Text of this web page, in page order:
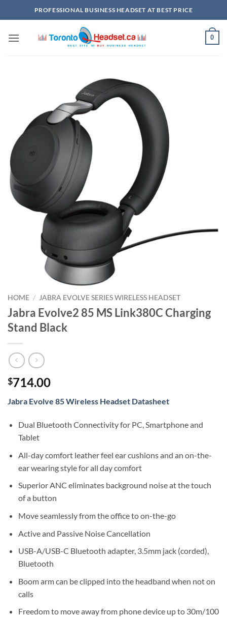
to
PROFESSIONAL BUSINESS HEADSET AT BEST PRICE
0
HOME / JABRA EVOLVE SERIES WIRELESS HEADSET
Jabra Evolve2 85 MS Link380C Charging
Stand Black
$714.00
Jabra Evolve 85 Wireless Headset Datasheet
Dual Bluetooth Connectivity for PC, Smartphone and
Tablet
All-day comfort leather feel ear cushions and an on-the-
ear wearing style for all day comfort
Superior ANC eliminates background noise at the touch
of a button
Move seamlessly from the office to on-the-go
Active and Passive Noise Cancellation
USB-A/USB-C Bluetooth adapter, 3.5mm jack (corded),
Bluetooth
Boom arm can be clipped into the headband when not on
calls
Freedom to move away from phone device up to 30m/100